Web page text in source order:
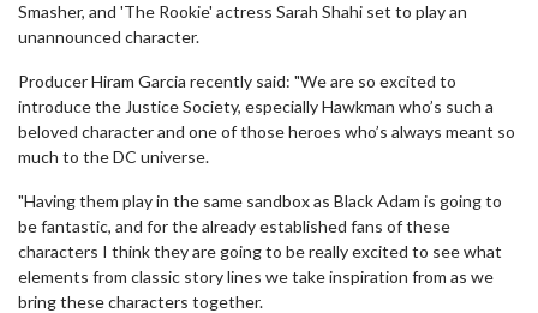
Smasher, and 'The Rookie' actress Sarah Shahi set to play an
unannounced character.
Producer Hiram Garcia recently said: "We are so excited to
introduce the Justice Society, especially Hawkman who’s such a
beloved character and one of those heroes who’s always meant so
much to the DC universe.
"Having them play in the same sandbox as Black Adam is going to
be fantastic, and for the already established fans of these
characters I think they are going to be really excited to see what
elements from classic story lines we take inspiration from as we
bring these characters together.